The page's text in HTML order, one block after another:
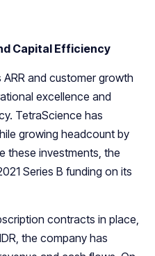
Capital Efficiency
and customer growth
excellence and
TetraScience has
growing headcount by
these investments, the
Series B funding on its
contracts in place,
the company has